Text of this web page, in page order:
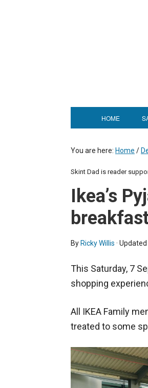
HOME
You are here: Home /
Skint Dad is reader
Ikea’s
By Ricky Willis · Updated
This Saturday, 7
shopping
All IKEA Family
treated to some